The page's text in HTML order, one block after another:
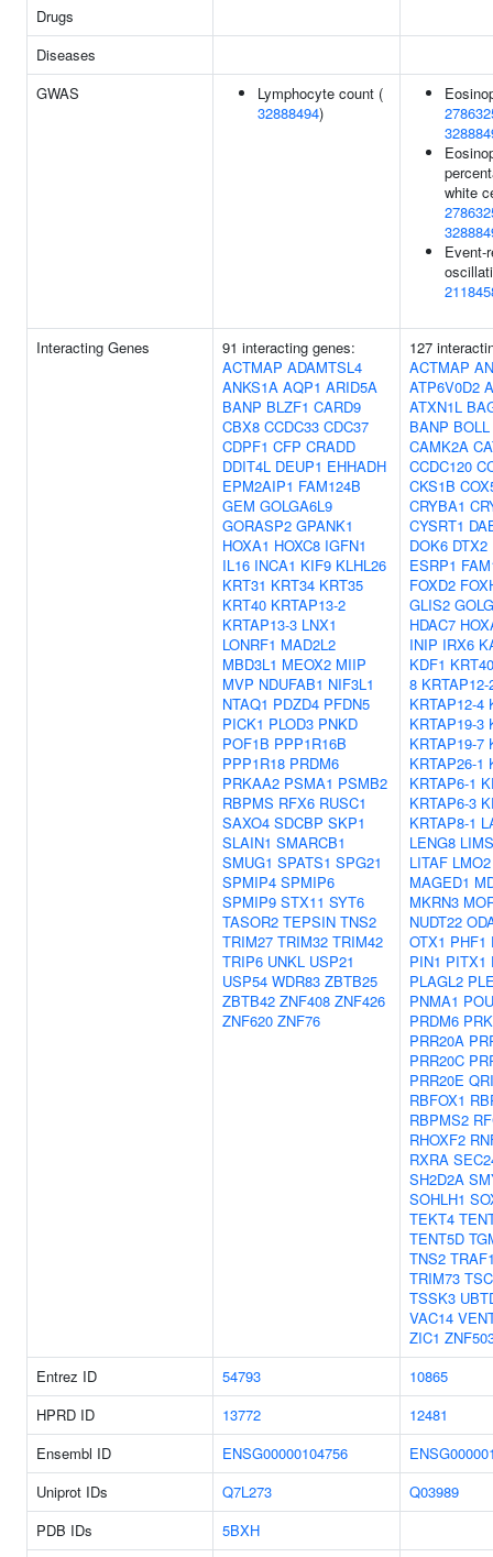
Drugs
Diseases
GWAS
Lymphocyte count (
32888494)
white
Event-
Interacting Genes
91 interacting genes:
ACTMAP ADAMTSL4
ANKS1A AQP1 ARID5A
BANP BLZF1 CARD9
CBX8 CCDC33 CDC37
CDPF1 CFP CRADD
DDIT4L DEUP1 EHHADH
EPM2AIP1 FAM124B
GEM GOLGA6L9
GORASP2 GPANK1
HOXA1 HOXC8 IGFN1
IL16 INCA1 KIF9 KLHL26
KRT31 KRT34 KRT35
KRT40 KRTAP13-2
KRTAP13-3 LNX1
LONRF1 MAD2L2
MBD3L1 MEOX2 MIIP
MVP NDUFAB1 NIF3L1
NTAQ1 PDZD4 PFDN5
PICK1 PLOD3 PNKD
POF1B PPP1R16B
PPP1R18 PRDM6
PRKAA2 PSMA1 PSMB2
RBPMS RFX6 RUSC1
SAXO4 SDCBP SKP1
SLAIN1 SMARCB1
SMUG1 SPATS1 SPG21
SPMIP4 SPMIP6
SPMIP9 STX11 SYT6
TASOR2 TEPSIN TNS2
TRIM27 TRIM32 TRIM42
TRIP6 UNKL USP21
USP54 WDR83 ZBTB25
ZBTB42 ZNF408 ZNF426
ZNF620 ZNF76
127
ACTMAP
ATP6V0D2
ATXN1L
BANP BOLL
CAMK2A
CCDC120
CKS1B
CRYBA1
CYSRT1
DOK6 DTX2
ESRP1
FOXD2
GLIS2
HDAC7
INIP IRX6
KDF1 KRT40
8 KRTAP12-
KRTAP12-4
KRTAP19-3
KRTAP19-7
KRTAP26-1
KRTAP6-1
KRTAP6-3
KRTAP8-1
LENG8
LITAF LMO2
MAGED1
MKRN3
NUDT22
OTX1 PHF1
PIN1 PITX1
PLAGL2
PNMA1
PRDM6
PRR20A
PRR20C
PRR20E
RBFOX1
RBPMS2
RHOXF2
RXRA
SH2D2A
SOHLH1
TEKT4
TENT5D
TNS2
TRIM73
TSSK3
VAC14
ZIC1
Entrez ID
54793
10865
HPRD ID
13772
12481
Ensembl ID
ENSG00000104756
Uniprot IDs
Q7L273
Q03989
PDB IDs
5BXH